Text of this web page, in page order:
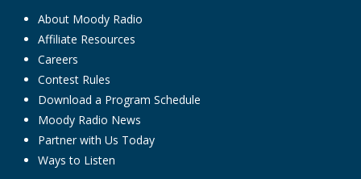
About Moody Radio
Affiliate Resources
Careers
Contest Rules
Download a Program Schedule
Moody Radio News
Partner with Us Today
Ways to Listen